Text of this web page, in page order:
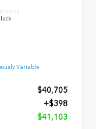
Variable
$40,705
+$398
$41,103